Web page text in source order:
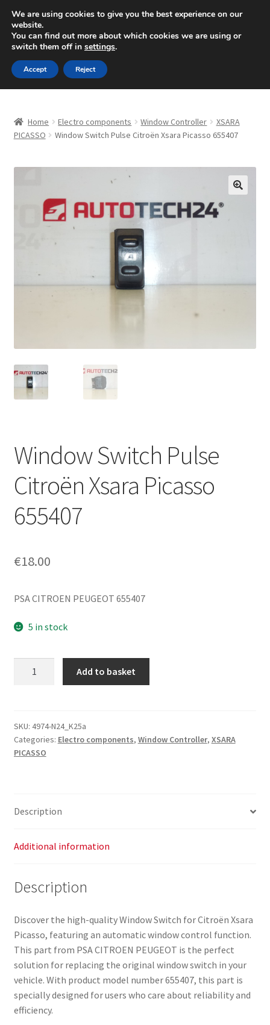
SHIPPING starting at 6 EUR
Mon-Fri 9 a.m. - 4 p.m.+420 704 494 494
Skip
to
navigation
Skip
to
content
About Us
CommerceOps OS
Complaint Procedure
My account
Privacy Policy
Terms & Conditions
Worldwide shipping
Home Electro components Window Controller
XSARA
PICASSO
Window Switch Pulse Citroën Xsara Picasso 655407
Window Switch Pulse
Citroën Xsara Picasso
655407
€18.00
PSA CITROEN PEUGEOT 655407
5 in stock
Xsara
Picasso
655407
Add to basket
SKU: 4974-N24_K25a
Categories: Electro components, Window Controller, XSARA
PICASSO
Description
Additional information
Description
Discover the high-quality Window Switch for Citroën Xsara
Picasso, featuring an automatic window control function.
This part from PSA CITROEN PEUGEOT is the perfect
solution for replacing the original window switch in your
vehicle. With product model number 655407, this part is
specially designed for users who care about reliability and
efficiency.
We are using cookies to give you the best experience on our
website.
You can find out more about which cookies we are using or
switch them off in settings.
Accept Reject